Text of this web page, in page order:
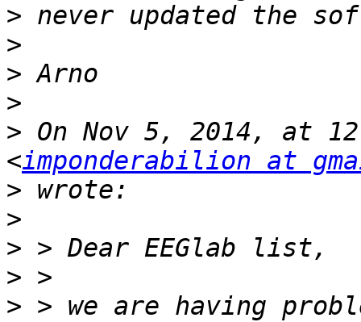
>
>
>
>
> On Nov 5, 2014, at
<imponderabilion at
>
>
>
>
> > we are having